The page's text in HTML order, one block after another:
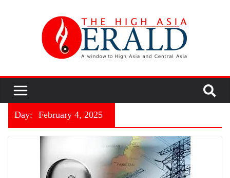
Day: February 4, 2025